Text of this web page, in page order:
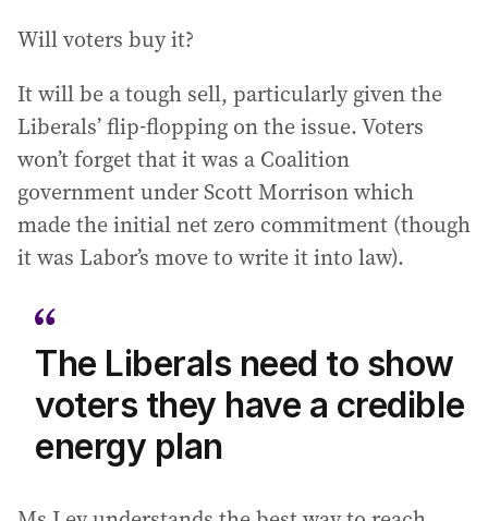
Will voters buy it?
It will be a tough sell, particularly given the
Liberals’ flip-flopping on the issue. Voters
won’t forget that it was a Coalition
government under Scott Morrison which
made the initial net zero commitment (though
it was Labor’s move to write it into law).
The Liberals need to show
voters they have a credible
energy plan